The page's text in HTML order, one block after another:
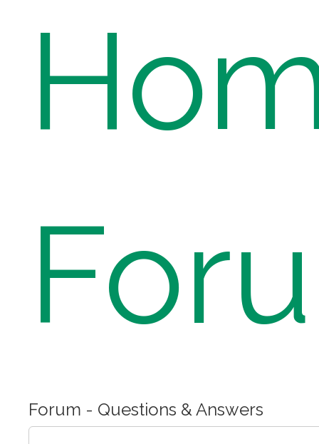
Forum - Questions & Answers